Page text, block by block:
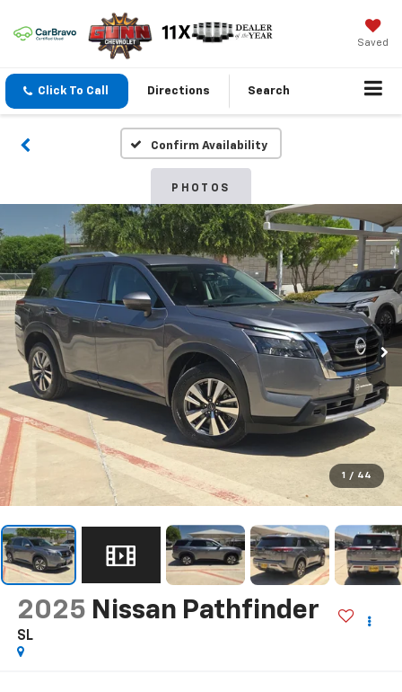
Saved
Click To Call Directions Search
Confirm Availability
PHOTOS
1 / 44
2025 Nissan Pathfinder
SL